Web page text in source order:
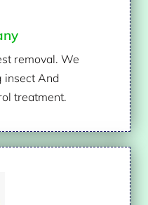
removal. We
insect And
treatment.